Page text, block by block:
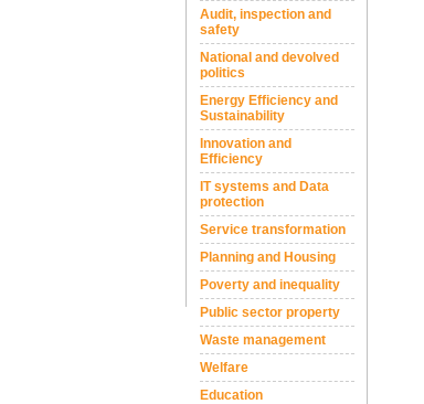
Audit, inspection and
safety
National and devolved
politics
Energy Efficiency and
Sustainability
Innovation and
Efficiency
IT systems and Data
protection
Service transformation
Planning and Housing
Poverty and inequality
Public sector property
Waste management
Welfare
Education